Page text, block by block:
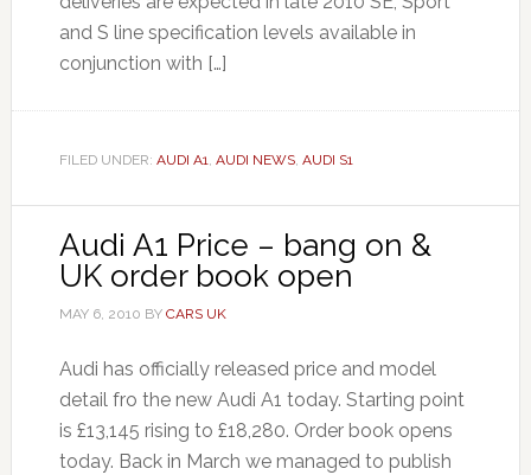
and S line specification levels available in
conjunction with […]
FILED UNDER: AUDI A1, AUDI NEWS, AUDI S1
Audi A1 Price – bang on &
UK order book open
MAY 6, 2010 BY CARS UK
Audi has officially released price and model
detail fro the new Audi A1 today. Starting point
is £13,145 rising to £18,280. Order book opens
today. Back in March we managed to publish